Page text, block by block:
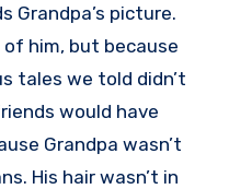
Grandpa’s picture.
him, but because
tales we told didn’t
would have
Grandpa wasn’t
His hair wasn’t in